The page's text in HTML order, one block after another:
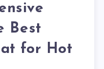
Best
for Hot